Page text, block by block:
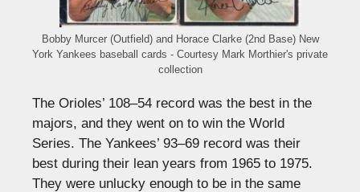
Bobby Murcer (Outfield) and Horace Clarke (2nd Base) New
York Yankees baseball cards - Courtesy Mark Morthier's private
collection
The Orioles’ 108–54 record was the best in the
majors, and they went on to win the World
Series. The Yankees’ 93–69 record was their
best during their lean years from 1965 to 1975.
They were unlucky enough to be in the same